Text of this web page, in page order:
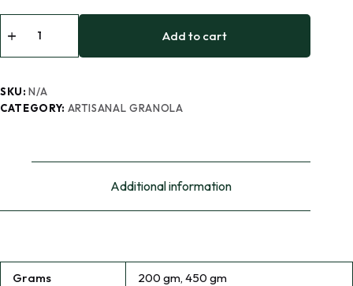
Add to cart
SKU:N/A
CATEGORY: ARTISANAL GRANOLA
Additional information
Grams 200 gm, 450 gm